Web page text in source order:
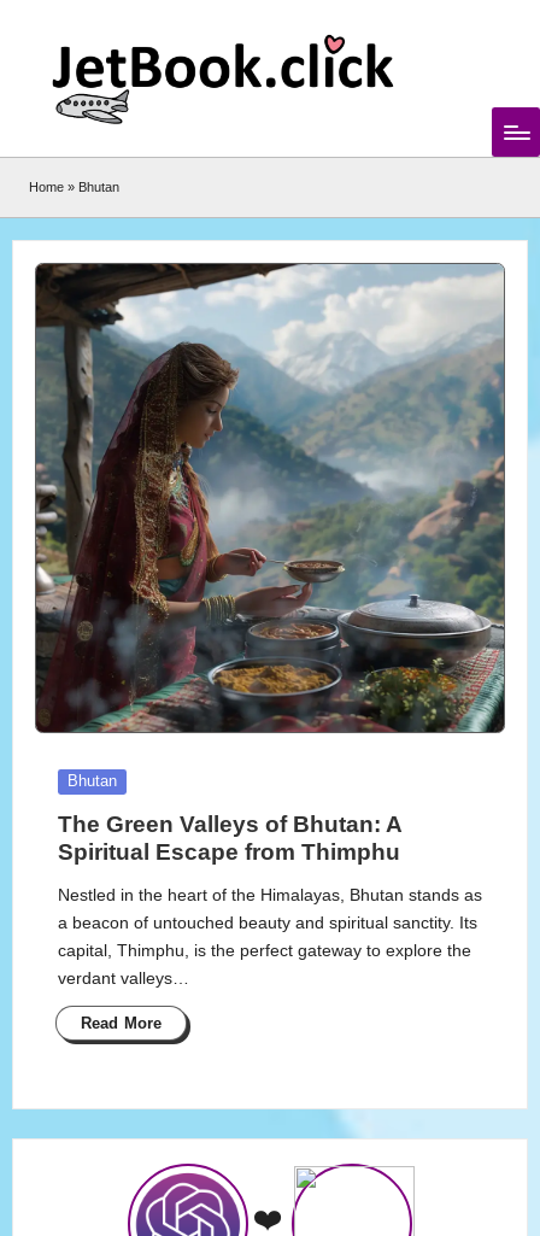
content
Home » Bhutan
Posted
Bhutan
The Green Valleys of Bhutan: A
Spiritual Escape from Thimphu
Nestled in the heart of the Himalayas, Bhutan stands as
a beacon of untouched beauty and spiritual sanctity. Its
capital, Thimphu, is the perfect gateway to explore the
verdant valleys…
Read More
❤️